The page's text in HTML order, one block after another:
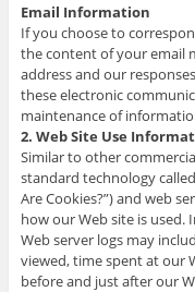
Email Information
If you choose to
the content of your email
address and our
these electronic
maintenance of
2. Web Site Use
Similar to other
standard technology
Are Cookies?”) and web
how our Web site is
Web server logs may
viewed, time spent at our
before and just after our